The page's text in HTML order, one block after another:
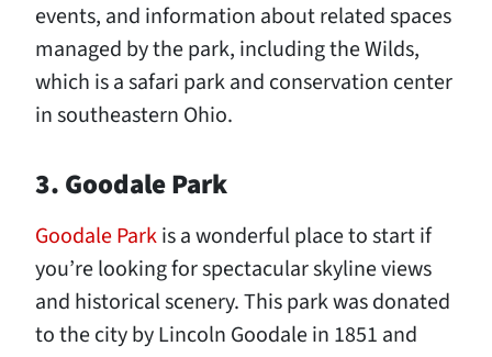
events, and information about related spaces
managed by the park, including the Wilds,
which is a safari park and conservation center
in southeastern Ohio.
3. Goodale Park
Goodale Parkis a wonderful place to start if
you’re looking for spectacular skyline views
and historical scenery. This park was donated
to the city by Lincoln Goodale in 1851 and